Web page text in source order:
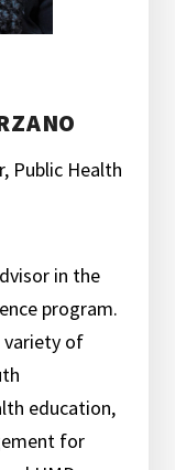
Public Health
in the
program.
variety of
education,
for